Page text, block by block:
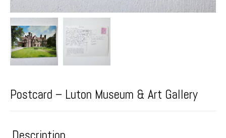
Postcard – Luton Museum & Art Gallery